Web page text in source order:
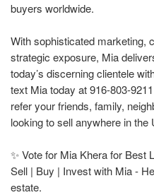
buyers worldwide.
With sophisticated marketing,
strategic exposure, Mia
today’s discerning clientele
text Mia today at 916-803-
refer your friends, family,
looking to sell anywhere in the
✨ Vote for Mia Khera for Best
Sell | Buy | Invest with Mia -
estate.